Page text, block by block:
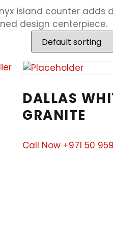
island counter adds
design centerpiece.
DALLAS
GRANITE
Call Now +971 50